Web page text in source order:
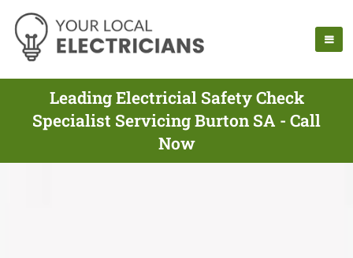
Leading Electricial Safety Check
Specialist Servicing Burton SA - Call
Now